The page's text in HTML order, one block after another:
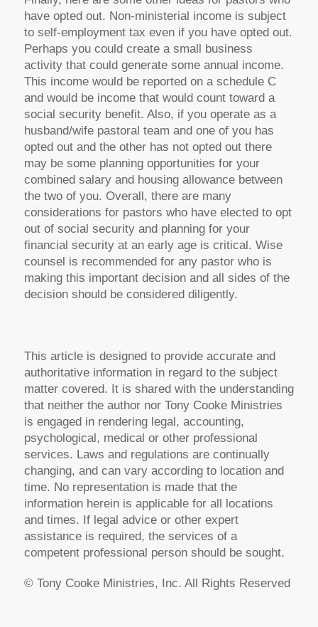
have opted out. Non-ministerial income is subject
to self-employment tax even if you have opted out.
Perhaps you could create a small business
activity that could generate some annual income.
This income would be reported on a schedule C
and would be income that would count toward a
social security benefit. Also, if you operate as a
husband/wife pastoral team and one of you has
opted out and the other has not opted out there
may be some planning opportunities for your
combined salary and housing allowance between
the two of you. Overall, there are many
considerations for pastors who have elected to opt
out of social security and planning for your
financial security at an early age is critical. Wise
counsel is recommended for any pastor who is
making this important decision and all sides of the
decision should be considered diligently.
This article is designed to provide accurate and
authoritative information in regard to the subject
matter covered. It is shared with the understanding
that neither the author nor Tony Cooke Ministries
is engaged in rendering legal, accounting,
psychological, medical or other professional
services. Laws and regulations are continually
changing, and can vary according to location and
time. No representation is made that the
information herein is applicable for all locations
and times. If legal advice or other expert
assistance is required, the services of a
competent professional person should be sought.
© Tony Cooke Ministries, Inc. All Rights Reserved